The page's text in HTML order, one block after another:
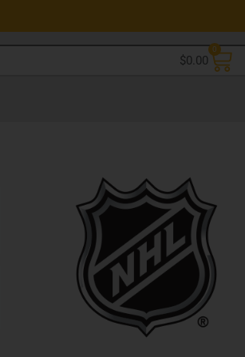
$0.00
0